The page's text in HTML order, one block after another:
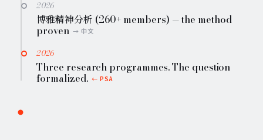
2026
博雅精神分析 (260+ members) — the method
proven
2026
Three research programmes. The question
formalized.